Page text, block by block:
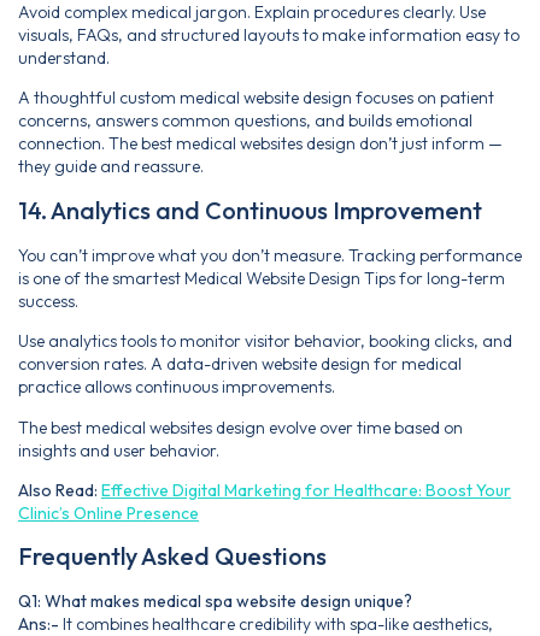
Avoid complex medical jargon. Explain procedures clearly. Use
visuals, FAQs, and structured layouts to make information easy to
understand.
A thoughtful custom medical website design focuses on patient
concerns, answers common questions, and builds emotional
connection. The best medical websites design don’t just inform —
they guide and reassure.
14. Analytics and Continuous Improvement
You can’t improve what you don’t measure. Tracking performance
is one of the smartest Medical Website Design Tips for long-term
success.
Use analytics tools to monitor visitor behavior, booking clicks, and
conversion rates. A data-driven website design for medical
practice allows continuous improvements.
The best medical websites design evolve over time based on
insights and user behavior.
Also Read: Effective Digital Marketing for Healthcare: Boost Your
Clinic’s Online Presence
Frequently Asked Questions
Q1: What makes medical spa website design unique?
Ans:- It combines healthcare credibility with spa-like aesthetics,